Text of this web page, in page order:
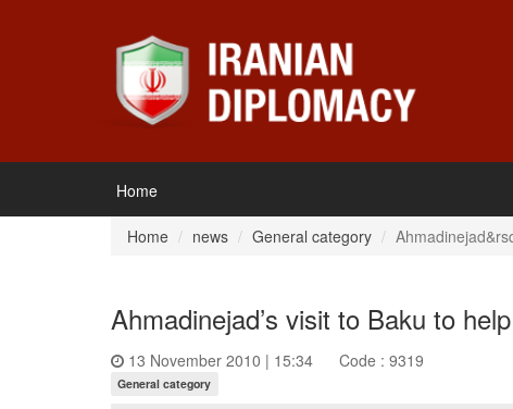
Home
Home
news General category
Ahmadinejad’s visit to Baku to
13 November 2010 | 15:34 Code : 9319
General category